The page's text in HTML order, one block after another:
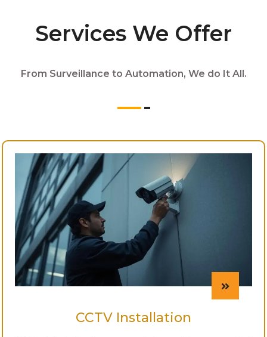
Services We Offer
From Surveillance to Automation, We do It All.
CCTV Installation